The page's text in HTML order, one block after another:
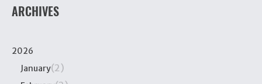
ARCHIVES
2026
January(2)